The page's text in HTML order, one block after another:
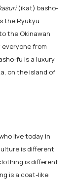
(ikat) basho-
the Ryukyu
the Okinawan
everyone from
fu is a luxury
on the island of
live today in
is different
is different
is a coat-like